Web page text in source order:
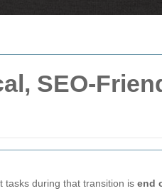
SEO-
tasks during that transition is end